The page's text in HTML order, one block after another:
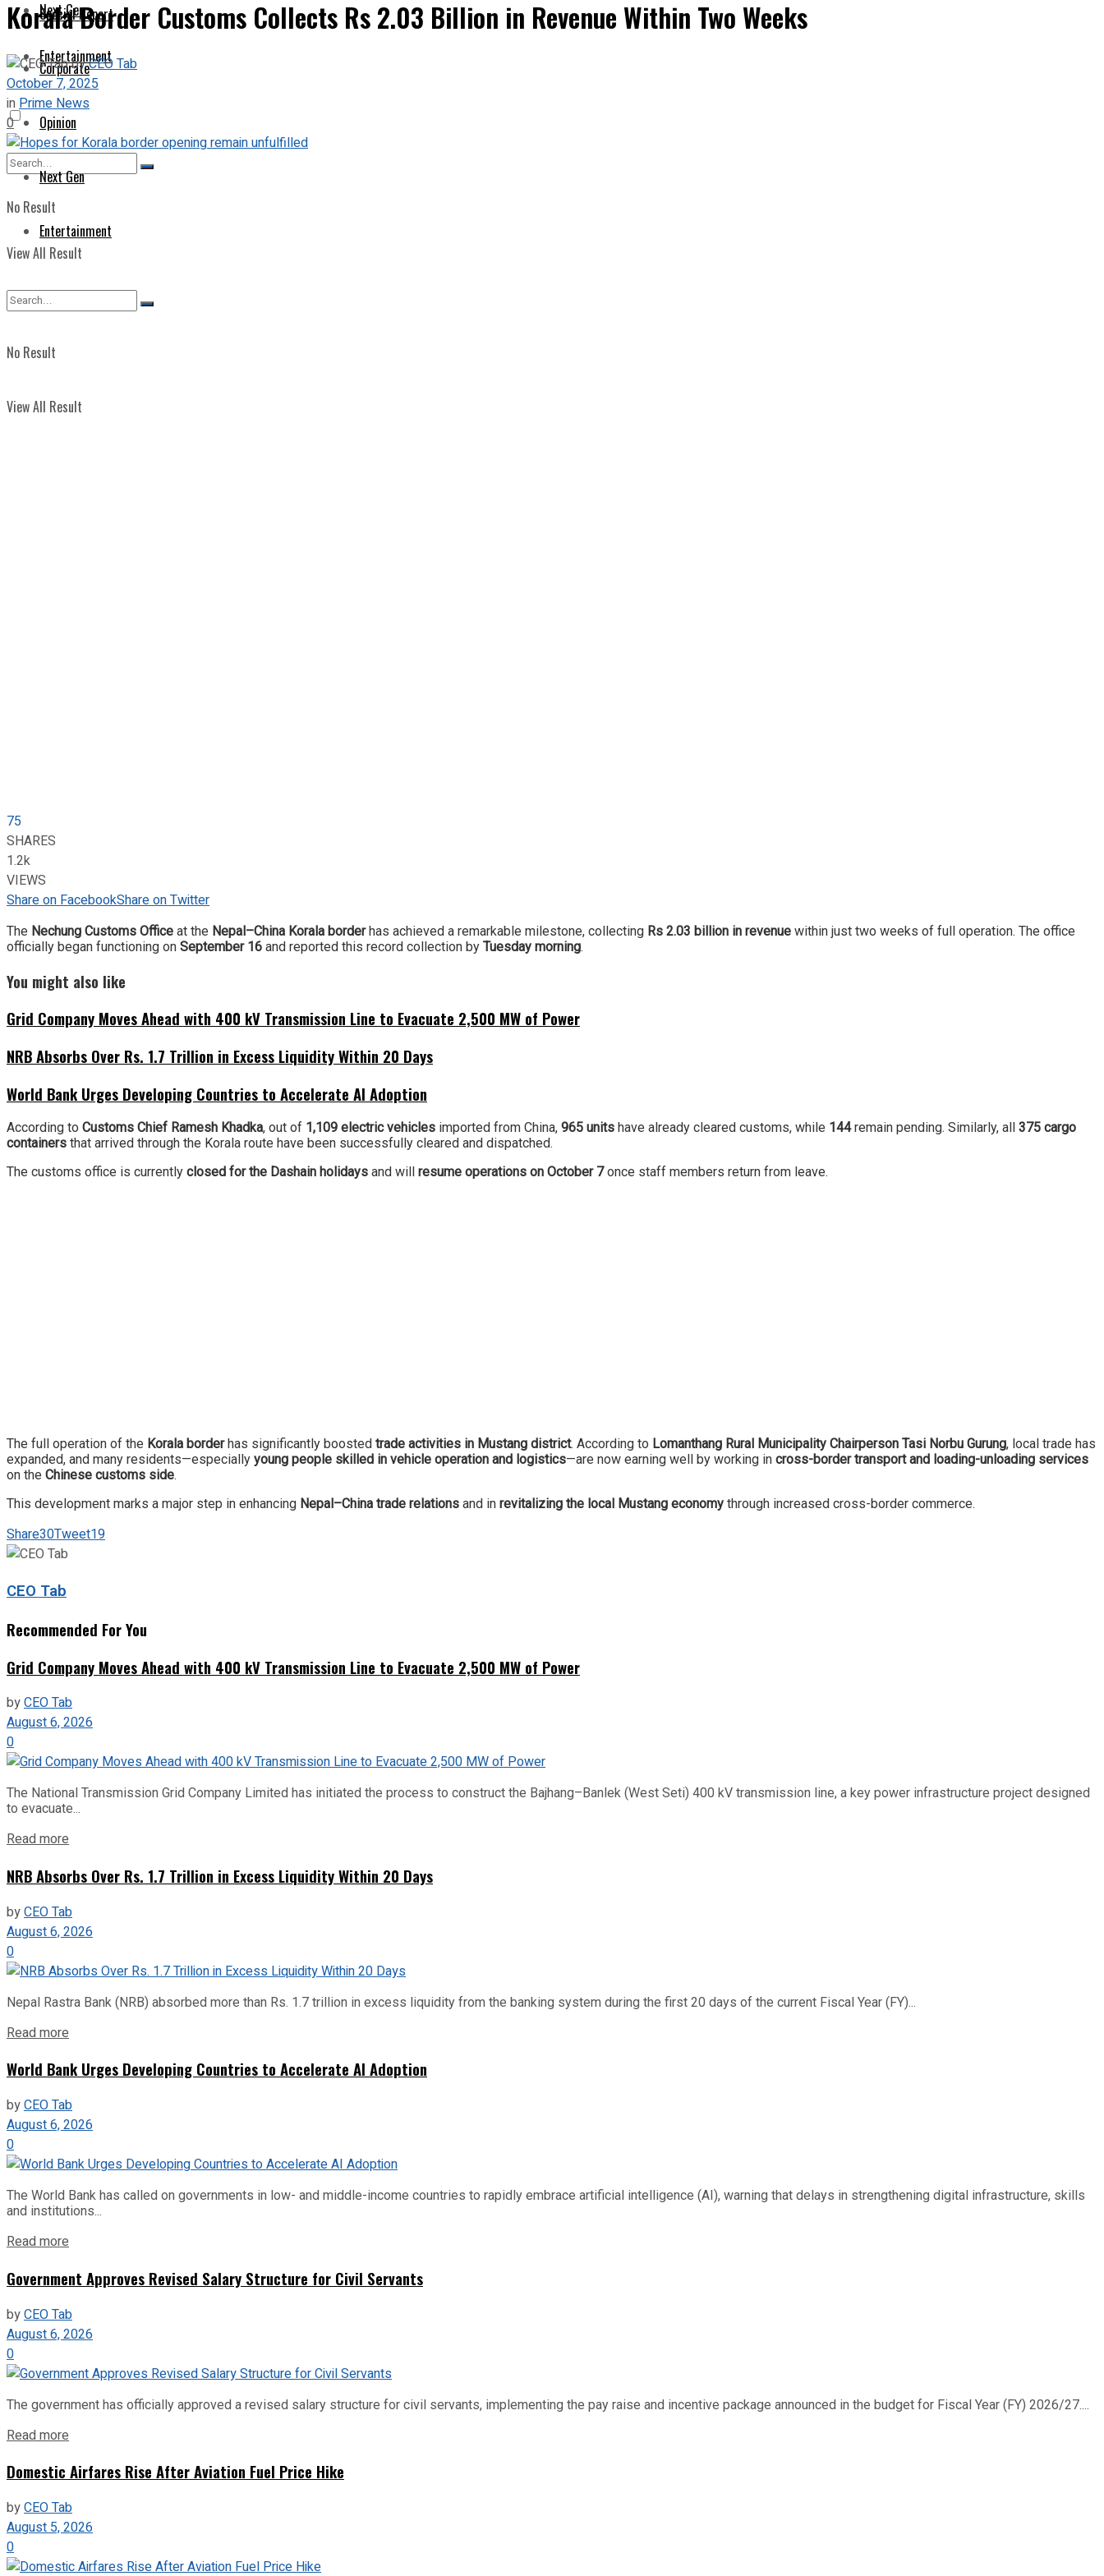
Next Gen
Entertainment
No Result
View All Result
Special Report
Corporate
Opinion
Next Gen
Entertainment
No Result
View All Result
Korala Border Customs Collects Rs 2.03 Billion in Revenue Within Two Weeks
byCEO Tab
October 7, 2025
inPrime News
0
75
SHARES
1.2k
VIEWS
Share on FacebookShare on Twitter
The Nechung Customs Office at the Nepal–China Korala borderhas achieved a remarkable milestone, collecting Rs 2.03 billion in revenue within just two weeks of full operation. The office
officially began functioning on September 16 and reported this record collection by Tuesday morning.
You might also like
Grid Company Moves Ahead with 400 kV Transmission Line to Evacuate 2,500 MW of Power
NRB Absorbs Over Rs. 1.7 Trillion in Excess Liquidity Within 20 Days
World Bank Urges Developing Countries to Accelerate AI Adoption
According to Customs Chief Ramesh Khadka, out of 1,109 electric vehicles imported from China, 965 units have already cleared customs, while 144remain pending. Similarly, all 375 cargo
containers that arrived through the Korala route have been successfully cleared and dispatched.
The customs office is currently closed for the Dashain holidays and will resume operations on October 7once staff members return from leave.
The full operation of the Korala borderhas significantly boosted trade activities in Mustang district. According to Lomanthang Rural Municipality Chairperson Tasi Norbu Gurung, local trade has
expanded, and many residents—especially young people skilled in vehicle operation and logistics—are now earning well by working in cross-border transport and loading-unloading services
on the Chinese customs side.
This development marks a major step in enhancing Nepal–China trade relations and in revitalizing the local Mustang economy through increased cross-border commerce.
Share30Tweet19
CEO Tab
Recommended For You
Grid Company Moves Ahead with 400 kV Transmission Line to Evacuate 2,500 MW of Power
byCEO Tab
August 6, 2026
0
The National Transmission Grid Company Limited has initiated the process to construct the Bajhang–Banlek (West Seti) 400 kV transmission line, a key power infrastructure project designed
to evacuate...
Read more
NRB Absorbs Over Rs. 1.7 Trillion in Excess Liquidity Within 20 Days
byCEO Tab
August 6, 2026
0
Nepal Rastra Bank (NRB) absorbed more than Rs. 1.7 trillion in excess liquidity from the banking system during the first 20 days of the current Fiscal Year (FY)...
Read more
World Bank Urges Developing Countries to Accelerate AI Adoption
byCEO Tab
August 6, 2026
0
The World Bank has called on governments in low- and middle-income countries to rapidly embrace artificial intelligence (AI), warning that delays in strengthening digital infrastructure, skills
and institutions...
Read more
Government Approves Revised Salary Structure for Civil Servants
byCEO Tab
August 6, 2026
0
The government has officially approved a revised salary structure for civil servants, implementing the pay raise and incentive package announced in the budget for Fiscal Year (FY) 2026/27....
Read more
Domestic Airfares Rise After Aviation Fuel Price Hike
byCEO Tab
August 5, 2026
0